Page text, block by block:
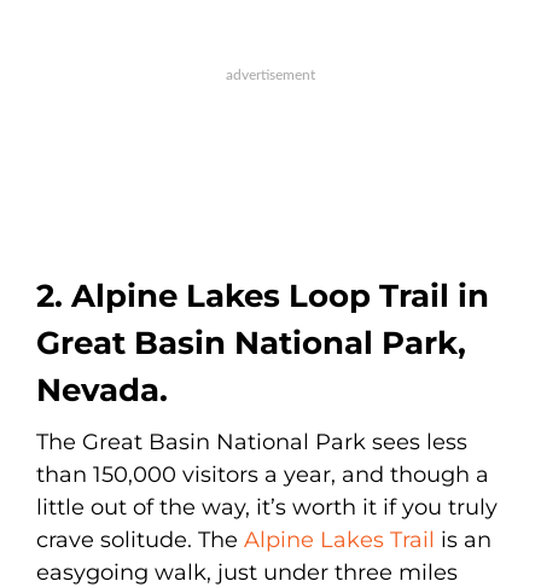
2. Alpine Lakes Loop Trail in
Great Basin National Park,
Nevada.
The Great Basin National Park sees less
than 150,000 visitors a year, and though a
little out of the way, it’s worth it if you truly
crave solitude. The Alpine Lakes Trail is an
easygoing walk, just under three miles